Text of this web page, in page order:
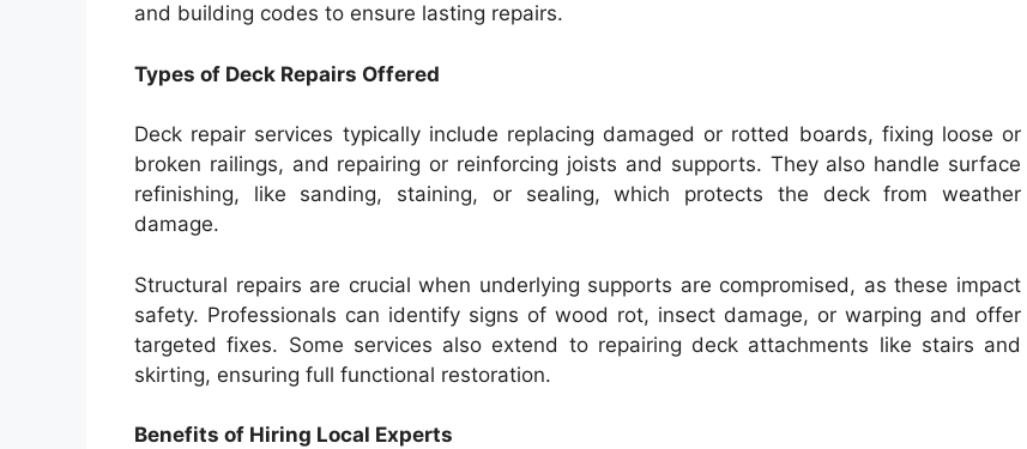
and building codes to ensure lasting repairs.
Types of Deck Repairs Offered
Deck repair services typically include replacing damaged or rotted boards, fixing loose or
broken railings, and repairing or reinforcing joists and supports. They also handle surface
refinishing, like sanding, staining, or sealing, which protects the deck from weather
damage.
Structural repairs are crucial when underlying supports are compromised, as these impact
safety. Professionals can identify signs of wood rot, insect damage, or warping and offer
targeted fixes. Some services also extend to repairing deck attachments like stairs and
skirting, ensuring full functional restoration.
Benefits of Hiring Local Experts